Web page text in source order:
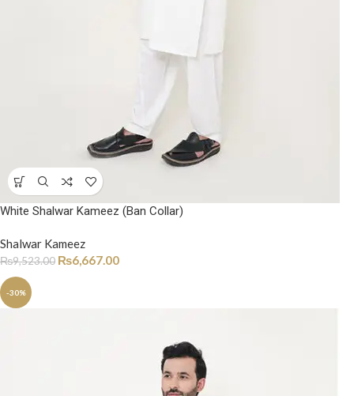
White Shalwar Kameez (Ban Collar)
Shalwar Kameez
₨9,523.00 ₨6,667.00
-30%